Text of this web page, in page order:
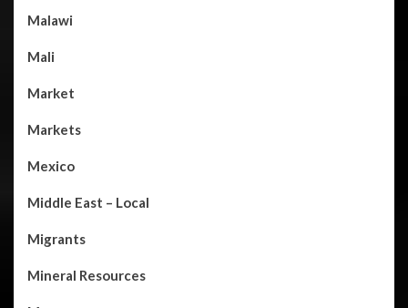
Malawi
Mali
Market
Markets
Mexico
Middle East – Local
Migrants
Mineral Resources